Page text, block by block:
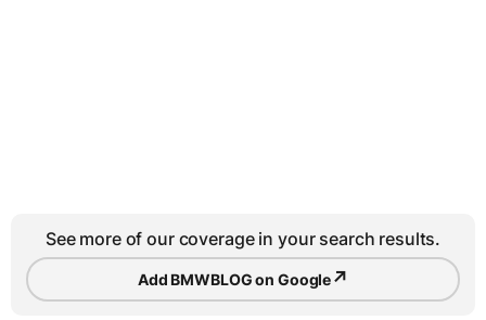
See more of our coverage in your search results.
Add BMWBLOG on Google↗